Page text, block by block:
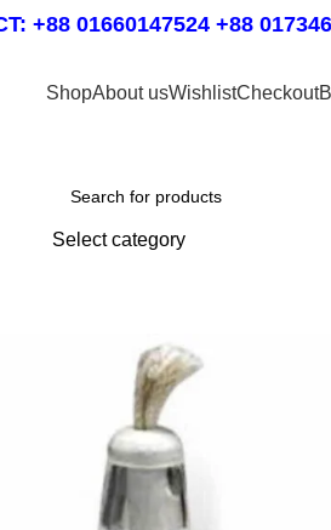
+88 01660147524 +88
ShopAbout usWishlistCheckout
Select category